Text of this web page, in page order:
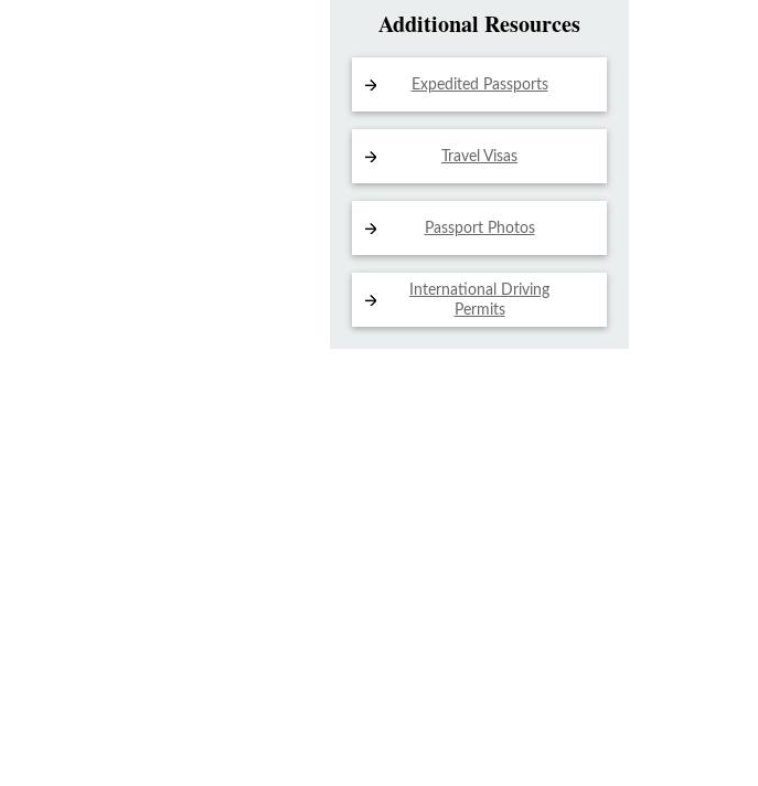
Additional Resources
Expedited Passports
Travel Visas
Passport Photos
International Driving
Permits